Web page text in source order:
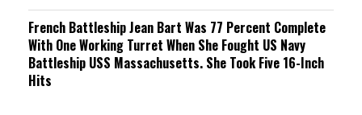
French Battleship Jean Bart Was 77 Percent Complete
With One Working Turret When She Fought US Navy
Battleship USS Massachusetts. She Took Five 16-Inch
Hits